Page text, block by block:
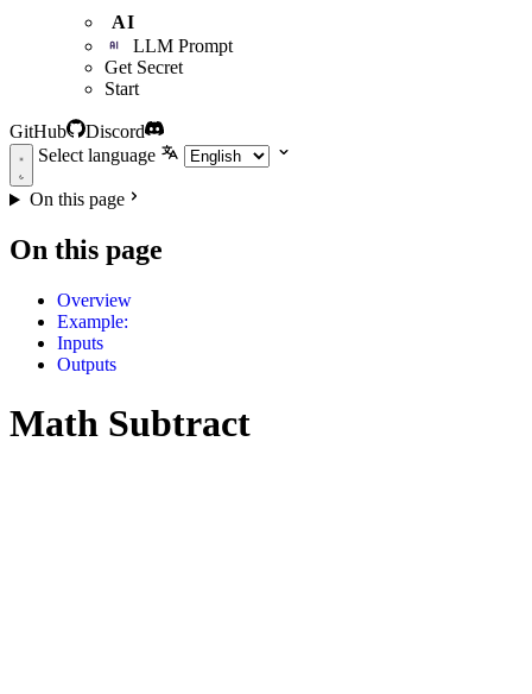
AI
LLM Prompt
Get Secret
Start
GitHub
Discord
Select language
On this page
On this page
Overview
Example:
Inputs
Outputs
Math Subtract